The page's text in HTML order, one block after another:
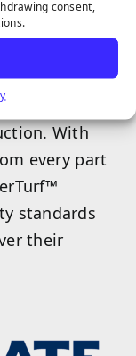
consent,
Our
blade
designed
a
With
every part
standards
their